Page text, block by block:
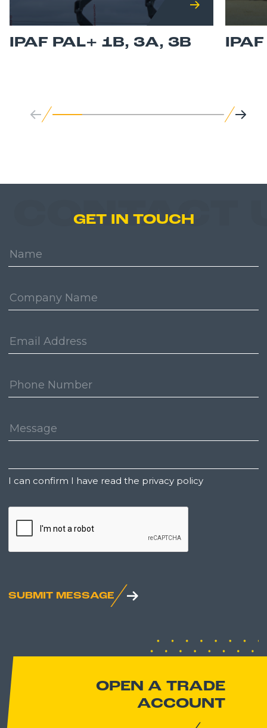
IPAF PAL+ 1B, 3A, 3B
CONTACT
GET IN TOUCH
Name:
Company:
Email
Address:
Phone
Number:
Message:
Untitled
I can confirm I have read the privacy policy
SUBMIT MESSAGE
OPEN A TRADE
ACCOUNT